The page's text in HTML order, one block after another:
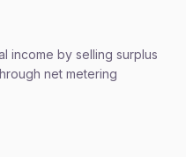
income by selling surplus
net metering